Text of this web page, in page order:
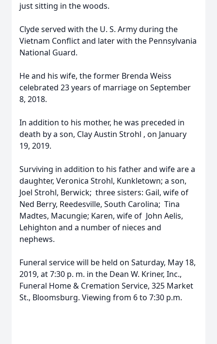
just sitting in the woods.
Clyde served with the U. S. Army during the
Vietnam Conflict and later with the Pennsylvania
National Guard.
He and his wife, the former Brenda Weiss
celebrated 23 years of marriage on September
8, 2018.
In addition to his mother, he was preceded in
death by a son, Clay Austin Strohl , on January
19, 2019.
Surviving in addition to his father and wife are a
daughter, Veronica Strohl, Kunkletown; a son,
Joel Strohl, Berwick; three sisters: Gail, wife of
Ned Berry, Reedesville, South Carolina; Tina
Madtes, Macungie; Karen, wife of John Aelis,
Lehighton and a number of nieces and
nephews.
Funeral service will be held on Saturday, May 18,
2019, at 7:30 p. m. in the Dean W. Kriner, Inc.,
Funeral Home & Cremation Service, 325 Market
St., Bloomsburg. Viewing from 6 to 7:30 p.m.